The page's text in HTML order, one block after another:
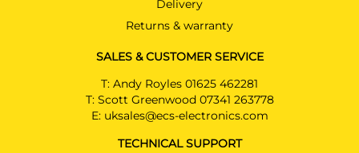
LINE
Convertible 10/2016 -
suited for original AMG
MERCEDES-BENZ E CLASS
Convertible 06/2017 -
Not suited for AMG & AMG-LINE
MERCEDES-BENZ E CLASS
Delivery
Returns & warranty
SALES & CUSTOMER SERVICE
T: Andy Royles 01625 462281
T: Scott Greenwood 07341 263778
E: uksales@ecs-electronics.com
TECHNICAL SUPPORT